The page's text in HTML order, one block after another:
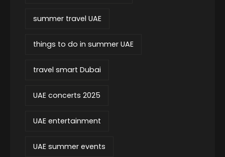
summer travel UAE
things to do in summer UAE
travel smart Dubai
UAE concerts 2025
UAE entertainment
UAE summer events